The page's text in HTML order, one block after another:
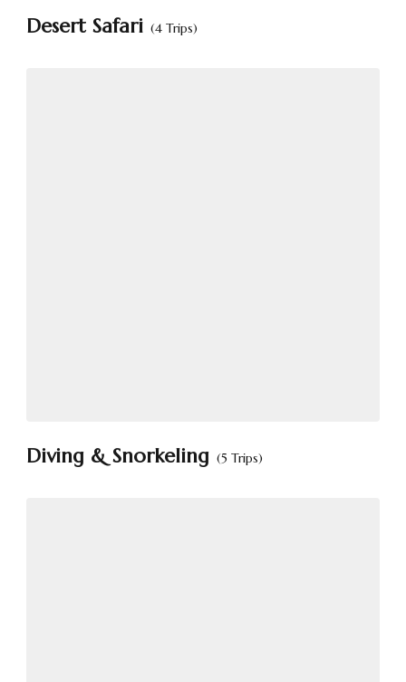
Desert Safari (4 Trips)
Diving & Snorkeling (5 Trips)